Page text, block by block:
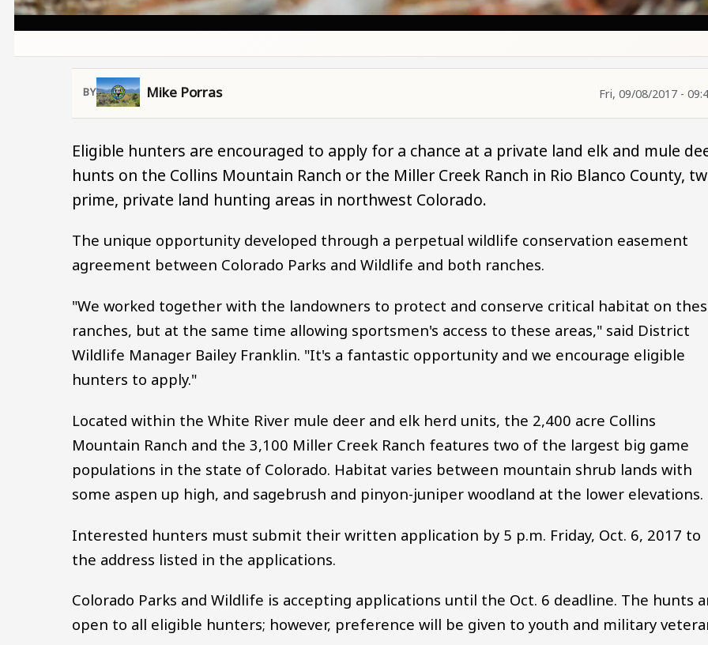
Mike Porras Fri, 09/08/2017 -
Eligible hunters are encouraged to apply for a chance at a private land elk and mule
hunts on the Collins Mountain Ranch or the Miller Creek Ranch in Rio Blanco County,
prime, private land hunting areas in northwest Colorado.
The unique opportunity developed through a perpetual wildlife conservation easement
agreement between Colorado Parks and Wildlife and both ranches.
"We worked together with the landowners to protect and conserve critical habitat on
ranches, but at the same time allowing sportsmen's access to these areas," said District
Wildlife Manager Bailey Franklin. "It's a fantastic opportunity and we encourage eligible
hunters to apply."
Located within the White River mule deer and elk herd units, the 2,400 acre Collins
Mountain Ranch and the 3,100 Miller Creek Ranch features two of the largest big game
populations in the state of Colorado. Habitat varies between mountain shrub lands with
some aspen up high, and sagebrush and pinyon-juniper woodland at the lower elevations.
Interested hunters must submit their written application by 5 p.m. Friday, Oct. 6, 2017 to
the address listed in the applications.
Colorado Parks and Wildlife is accepting applications until the Oct. 6 deadline. The hunts
open to all eligible hunters; however, preference will be given to youth and military